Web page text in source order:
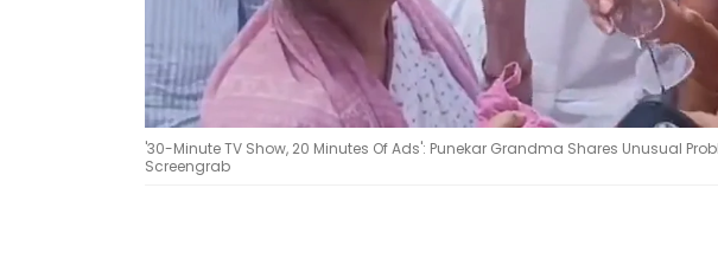
'30-Minute TV Show, 20 Minutes Of Ads': Punekar Grandma Shares Unusual
Screengrab